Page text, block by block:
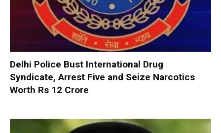
Delhi Police Bust International Drug
Syndicate, Arrest Five and Seize Narcotics
Worth Rs 12 Crore